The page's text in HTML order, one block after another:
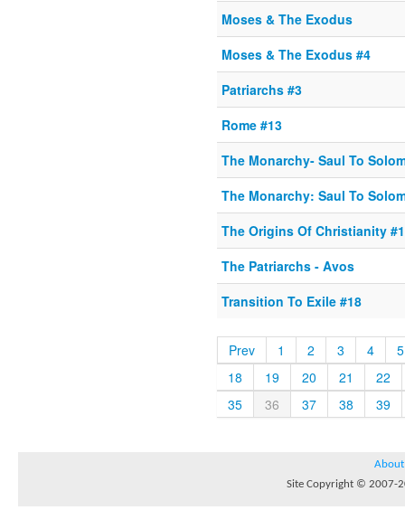
Moses & The Exodus
Moses & The Exodus #4
Patriarchs #3
Rome #13
The Monarchy- Saul To
The Monarchy: Saul To
The Origins Of Christianity #1
The Patriarchs - Avos
Transition To Exile #18
Prev 1 2 3 4
5
18
19 20 21
22
35
36 37 38 39
About
Site Copyright © 2007-